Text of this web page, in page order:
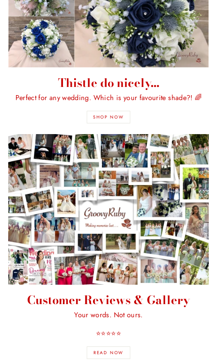
Thistle do nicely...
Perfect for any wedding. Which is your favourite shade?! 🌈
SHOP NOW
Customer Reviews & Gallery
Your words. Not ours.
⭐️⭐️⭐️⭐️⭐️
READ NOW